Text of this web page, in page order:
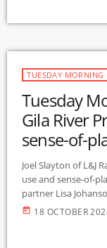
TUESDAY MORNING
Tuesday
Gila River
sense-of-
Joel Slayton of L&J
use and sense-of-place" an art and research
partner Lisa Johanson. The project merges art and
exploration of the
today 18 OCTOBER